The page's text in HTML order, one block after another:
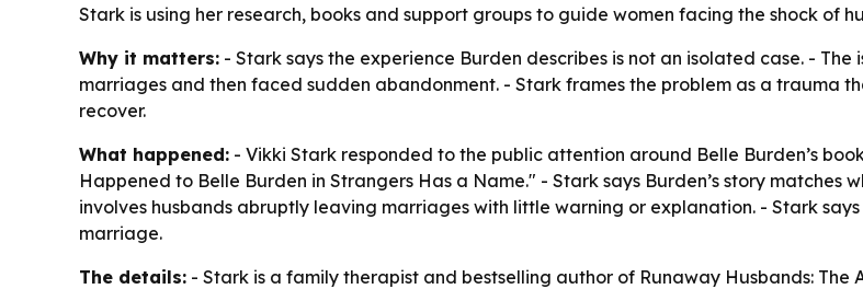
Stark is using her research, books and support groups to guide women facing the shock of
Why it matters: - Stark says the experience Burden describes is not an isolated case. -
marriages and then faced sudden abandonment. - Stark frames the problem as a trauma
recover.
What happened: - Vikki Stark responded to the public attention around Belle Burden’s
Happened to Belle Burden in Strangers Has a Name." - Stark says Burden’s story matches
involves husbands abruptly leaving marriages with little warning or explanation. - Stark
marriage.
The details: - Stark is a family therapist and bestselling author of Runaway Husbands: